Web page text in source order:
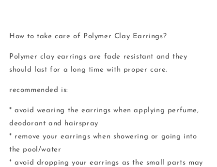
How to take care of Polymer Clay Earrings?
Polymer clay earrings are fade resistant and they
should last for a long time with proper care.
recommended is:
* avoid wearing the earrings when applying perfume,
deodorant and hairspray
* remove your earrings when showering or going into
the pool/water
* avoid dropping your earrings as the small parts may